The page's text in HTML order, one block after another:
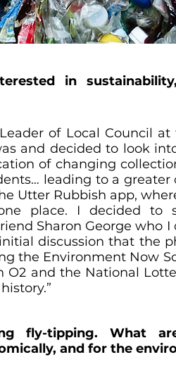
in
of Local Council
and decided to look
of changing
leading to a greater
Utter Rubbish app,
place. I decided to
Sharon George who I
discussion that the
the Environment Now
and the National
fly-tipping. What
and for the